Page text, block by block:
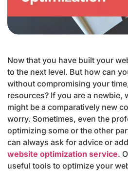
Now that you have built your
to the next level. But how can
without compromising your
resources? If you are a newbie,
might be a comparatively new
worry. Sometimes, even the
optimizing some or the other
can always ask for advice or
website optimization service.
useful tools to optimize your